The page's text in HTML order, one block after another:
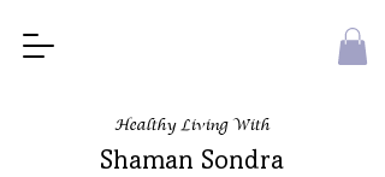
Healthy Living With
Shaman Sondra